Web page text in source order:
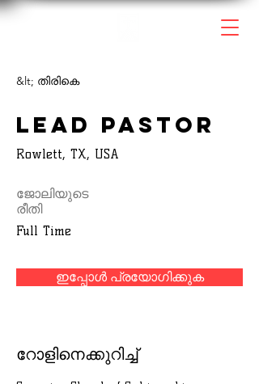
&lt; തിരികെ
Lead Pastor
Rowlett, TX, USA
ജോലിയുടെ
രീതി
Full Time
ഇപ്പോൾ പ്രയോഗിക്കുക
റോളിനെക്കുറിച്ച്